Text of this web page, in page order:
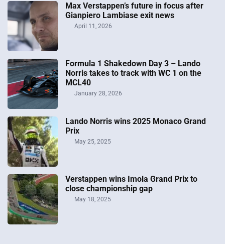
Max Verstappen’s future in focus after
Gianpiero Lambiase exit news
April 11, 2026
Formula 1 Shakedown Day 3 – Lando
Norris takes to track with WC 1 on the
MCL40
January 28, 2026
Lando Norris wins 2025 Monaco Grand
Prix
May 25, 2025
Verstappen wins Imola Grand Prix to
close championship gap
May 18, 2025